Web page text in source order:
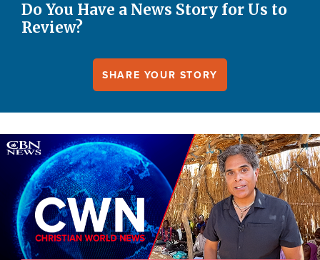
Do You Have a News Story for Us to
Review?
SHARE YOUR STORY
Image